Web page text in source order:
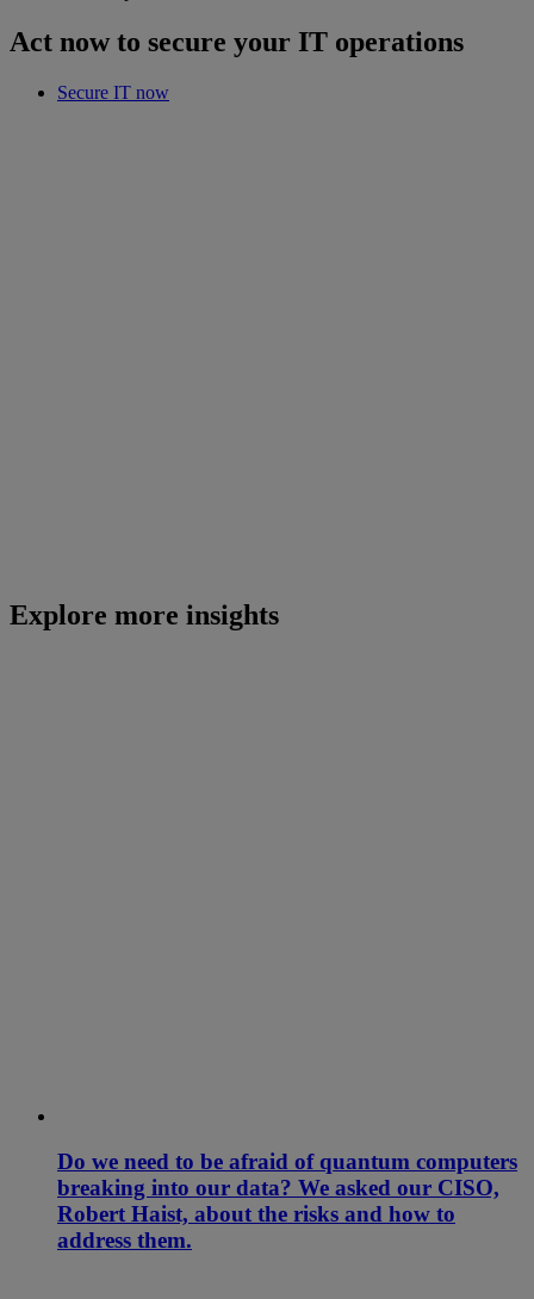
Act now to secure your IT operations
Secure IT now
Explore more insights
Do we need to be afraid of quantum computers
breaking into our data? We asked our CISO,
Robert Haist, about the risks and how to
address them.